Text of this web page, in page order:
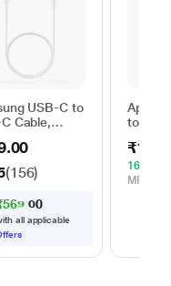
USB-C to
Cable,
Design,
100 cm (1
Data
Charging,
White, EP-
(156)
569. 00
all applicable
Apple
to
m),
Fast
White
16%
MRP